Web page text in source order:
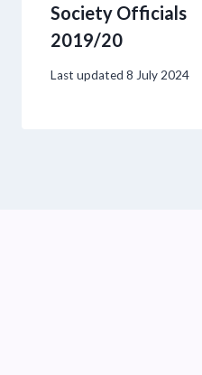
Society Officials
2019/20
Last updated 8 July 2024